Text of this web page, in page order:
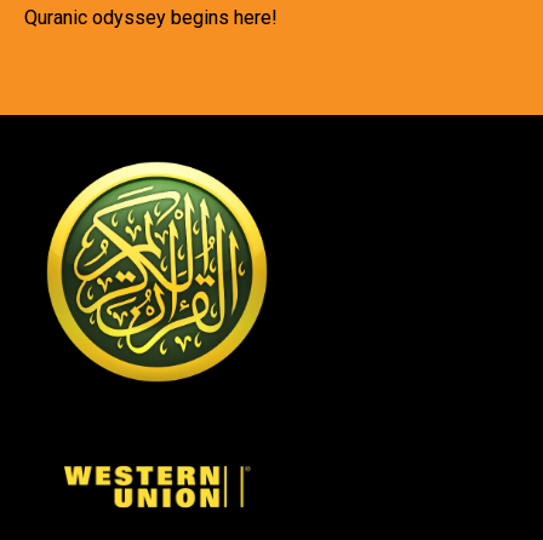
Quranic odyssey begins here!